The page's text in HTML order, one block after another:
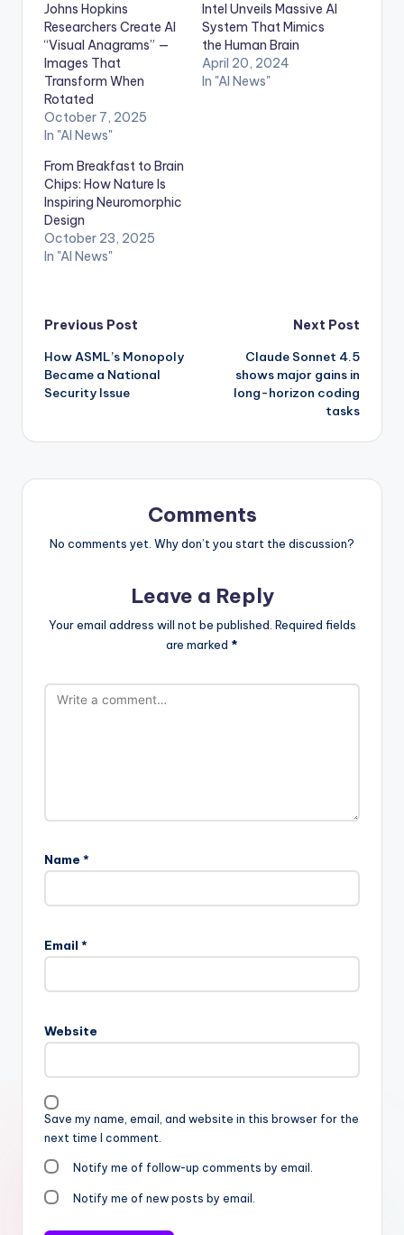
Johns Hopkins
Researchers Create AI
“Visual Anagrams” —
Images That
Transform When
Rotated
October 7, 2025
In "AI News"
Intel Unveils Massive AI
System That Mimics
the Human Brain
April 20, 2024
In "AI News"
From Breakfast to Brain
Chips: How Nature Is
Inspiring Neuromorphic
Design
October 23, 2025
In "AI News"
Post
navigation
Previous Post
How ASML’s Monopoly
Became a National
Security Issue
Next Post
Claude Sonnet 4.5
shows major gains in
long-horizon coding
tasks
Comments
No comments yet. Why don’t you start the discussion?
Leave a Reply
Your email address will not be published. Required fields
are marked *
Name *
Email *
Website
Save my name, email, and website in this browser for the
next time I comment.
Notify me of follow-up comments by email.
Notify me of new posts by email.